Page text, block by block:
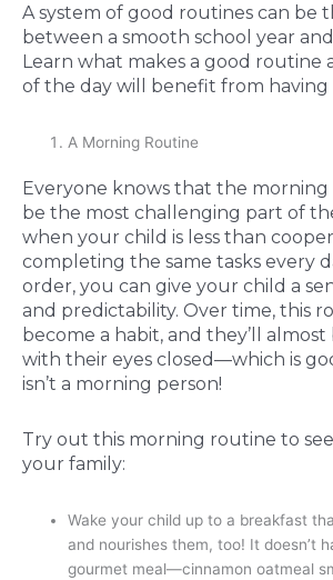
A system of good routines can be
between a smooth school year
Learn what makes a good routine
of the day will benefit from having
A Morning Routine
Everyone knows that the morning
be the most challenging part of
when your child is less than
completing the same tasks every
order, you can give your child a
and predictability. Over time, this
become a habit, and they’ll
with their eyes closed—which is
isn’t a morning person!
Try out this morning routine to
your family:
Wake your child up to a breakfast
and nourishes them, too! It doesn’t
gourmet meal—cinnamon oatmeal